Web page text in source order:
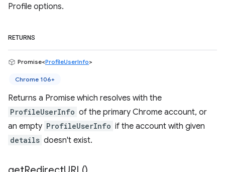
Profile options.
RETURNS
Promise<ProfileUserInfo>
Chrome 106+
Returns a Promise which resolves with the
ProfileUserInfo of the primary Chrome account, or
an empty ProfileUserInfo if the account with given
details doesn't exist.